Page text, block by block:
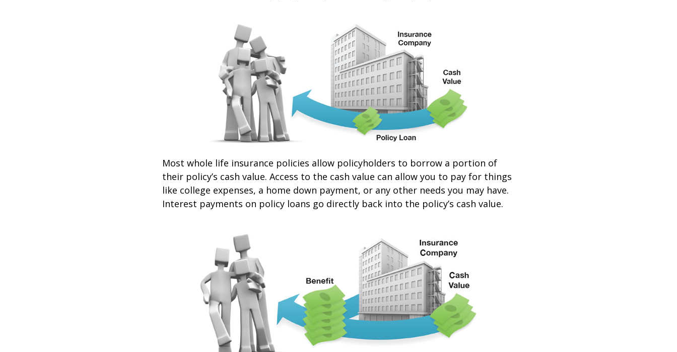
Most whole life insurance policies allow policyholders to borrow a portion of
their policy’s cash value. Access to the cash value can allow you to pay for things
like college expenses, a home down payment, or any other needs you may have.
Interest payments on policy loans go directly back into the policy’s cash value.